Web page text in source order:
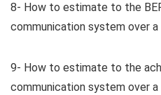
8- How to estimate to the
communication system over a
9- How to estimate to the
communication system over a